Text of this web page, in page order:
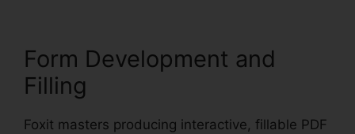
Form Development and
Filling
Foxit masters producing interactive, fillable PDF